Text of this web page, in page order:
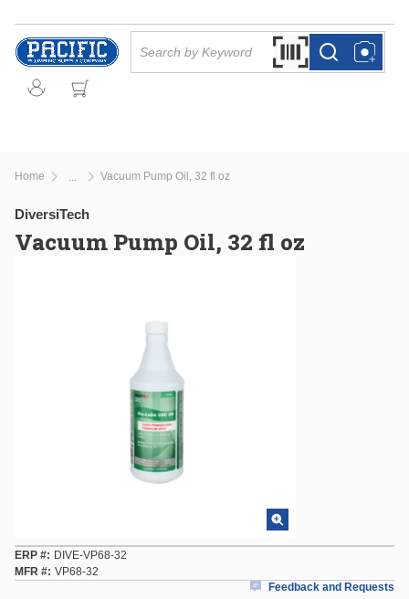
Skip to main content
Search by Barcode
more infomore info
Home Vacuum Pump Oil, 32 fl oz
DiversiTech
Vacuum Pump Oil, 32 fl oz
ERP #
DIVE-VP68-32
MFR # VP68-32
Feedback and Requests